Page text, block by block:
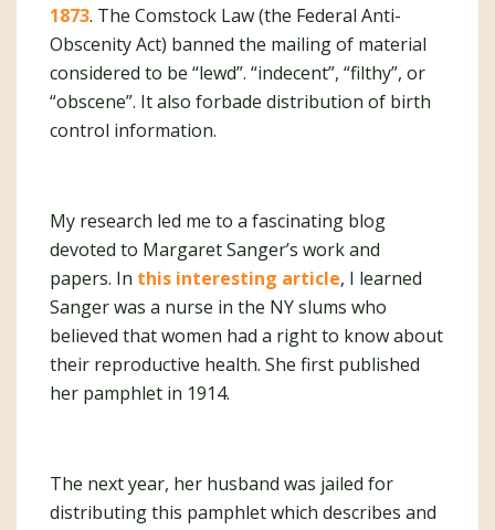
1873. The Comstock Law (the Federal Anti-
Obscenity Act) banned the mailing of material
considered to be “lewd”. “indecent”, “filthy”, or
“obscene”. It also forbade distribution of birth
control information.
My research led me to a fascinating blog
devoted to Margaret Sanger’s work and
papers. In this interesting article, I learned
Sanger was a nurse in the NY slums who
believed that women had a right to know about
their reproductive health. She first published
her pamphlet in 1914.
The next year, her husband was jailed for
distributing this pamphlet which describes and